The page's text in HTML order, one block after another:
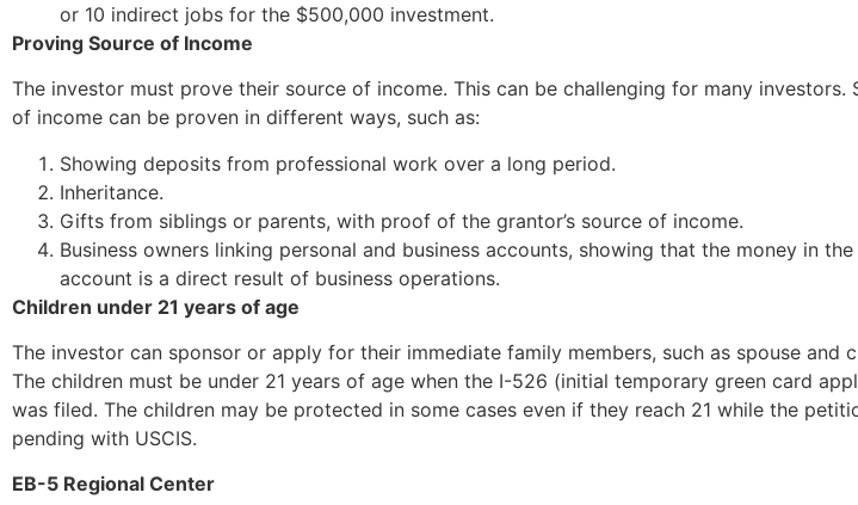
or 10 indirect jobs for the $500,000 investment.
Proving Source of Income
The investor must prove their source of income. This can be challenging for many investors.
of income can be proven in different ways, such as:
Showing deposits from professional work over a long period.
Inheritance.
Gifts from siblings or parents, with proof of the grantor’s source of income.
Business owners linking personal and business accounts, showing that the money in the
account is a direct result of business operations.
Children under 21 years of age
The investor can sponsor or apply for their immediate family members, such as spouse and
The children must be under 21 years of age when the I-526 (initial temporary green card
was filed. The children may be protected in some cases even if they reach 21 while the
pending with USCIS.
EB-5 Regional Center